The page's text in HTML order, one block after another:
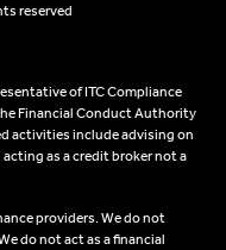
reserved
of ITC Compliance
Financial Conduct Authority
activities include advising on
as a credit broker not a
providers. We do not
do not act as a financial